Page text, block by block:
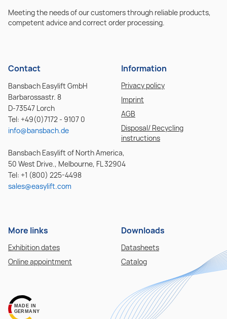
Meeting the needs of our customers through reliable products,
competent advice and correct order processing.
Contact
Bansbach Easylift GmbH
Barbarossastr. 8
D-73547 Lorch
Tel: +49(0)7172 - 9107 0
info@bansbach.de
Bansbach Easylift of North America,
50 West Drive., Melbourne, FL 32904
Tel: +1 (800) 225-4498
sales@easylift.com
Information
Privacy policy
Imprint
AGB
Disposal/ Recycling
instructions
More links
Exhibition dates
Online appointment
Downloads
Datasheets
Catalog
MADE IN
GERMANY